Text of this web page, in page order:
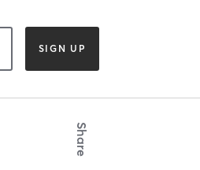
SIGN UP
Share